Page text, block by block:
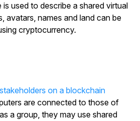
is used to describe a shared virtual
avatars, names and land can be
cryptocurrency.
on a blockchain
are connected to those of
a group, they may use shared